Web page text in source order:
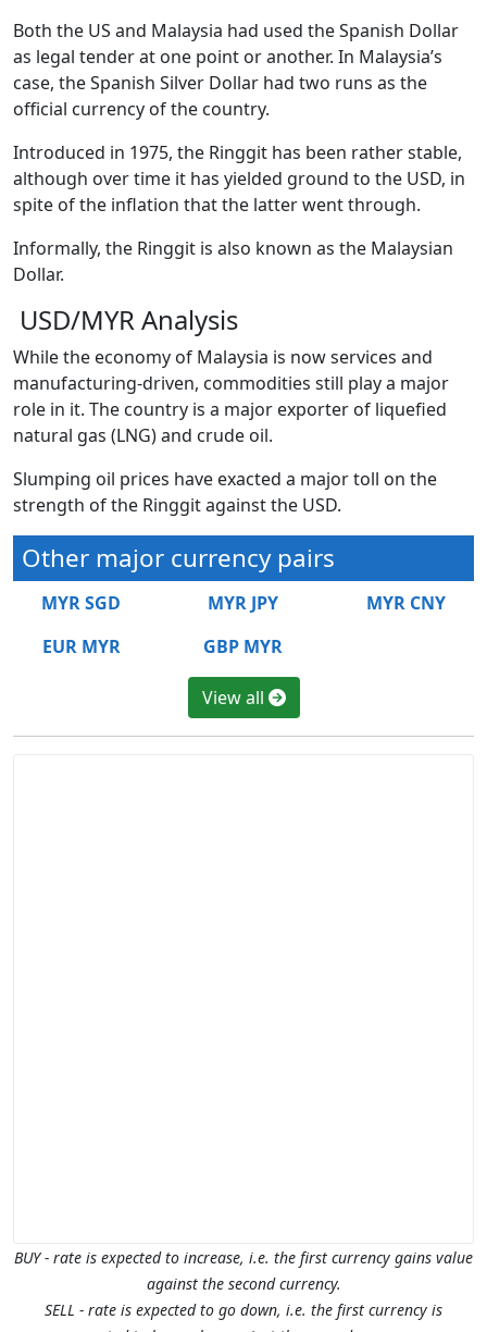
Both the US and Malaysia had used the Spanish Dollar
as legal tender at one point or another. In Malaysia’s
case, the Spanish Silver Dollar had two runs as the
official currency of the country.
Introduced in 1975, the Ringgit has been rather stable,
although over time it has yielded ground to the USD, in
spite of the inflation that the latter went through.
Informally, the Ringgit is also known as the Malaysian
Dollar.
USD/MYR Analysis
While the economy of Malaysia is now services and
manufacturing-driven, commodities still play a major
role in it. The country is a major exporter of liquefied
natural gas (LNG) and crude oil.
Slumping oil prices have exacted a major toll on the
strength of the Ringgit against the USD.
Other major currency pairs
MYR SGD MYR JPY
MYR CNY
EUR MYR
GBP MYR
View all
BUY - rate is expected to increase, i.e. the first currency gains value
against the second currency.
SELL - rate is expected to go down, i.e. the first currency is